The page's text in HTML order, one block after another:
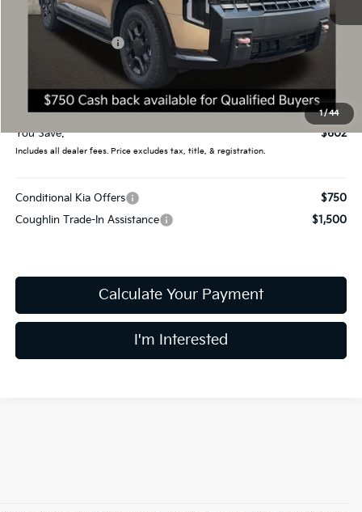
1/44
MSRP:
$60,919
Coughlin Discount:
-$1,000
Coughlin Price:
Doc Fee
$398
Final Price:
$60,317
You Save:
$602
Includes all dealer fees. Price excludes tax, title, & registration.
Conditional Kia Offers
$750
Coughlin Trade-In Assistance
$1,500
Calculate Your Payment
I'm Interested